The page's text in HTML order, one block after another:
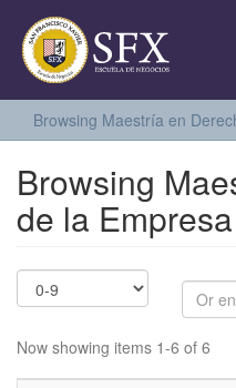
Browsing Maestría en
Browsing
de la
Now showing items 1-6 of 6